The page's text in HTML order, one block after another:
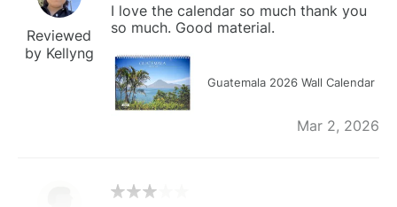
Reviewed
by Kellyng
I love the calendar so much thank you
so much. Good material.
Guatemala 2026 Wall Calendar
Mar 2, 2026